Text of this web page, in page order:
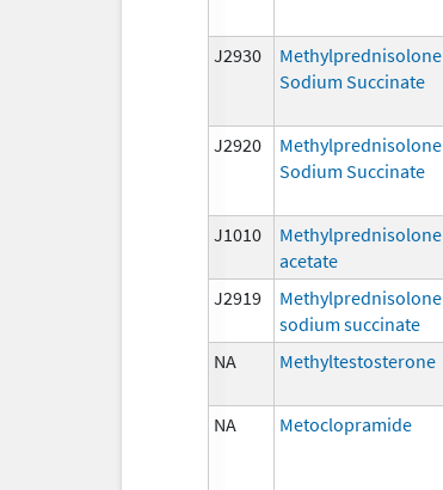
J2930
Methylprednisolone
Sodium Succinate
J2920
Methylprednisolone
Sodium Succinate
J1010
Methylprednisolone
acetate
J2919
Methylprednisolone
sodium succinate
NA
Methyltestosterone
NA Metoclopramide